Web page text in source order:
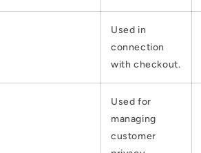
Used in
connection
with checkout.
Used for
managing
customer